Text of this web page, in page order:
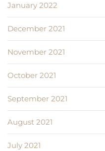
January 2022
December 2021
November 2021
October 2021
September 2021
August 2021
July 2021